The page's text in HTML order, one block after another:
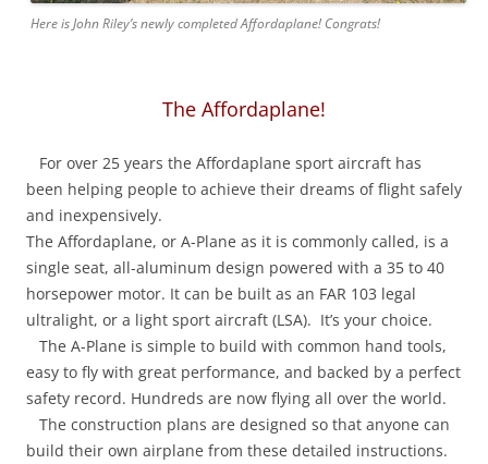
Here is John Riley’s newly completed Affordaplane! Congrats!
The Affordaplane!
For over 25 years the Affordaplane sport aircraft has
been helping people to achieve their dreams of flight safely
and inexpensively.
The Affordaplane, or A-Plane as it is commonly called, is a
single seat, all-aluminum design powered with a 35 to 40
horsepower motor. It can be built as an FAR 103 legal
ultralight, or a light sport aircraft (LSA). It’s your choice.
The A-Plane is simple to build with common hand tools,
easy to fly with great performance, and backed by a perfect
safety record. Hundreds are now flying all over the world.
The construction plans are designed so that anyone can
build their own airplane from these detailed instructions.